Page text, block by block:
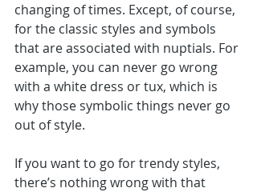
changing of times. Except, of course,
for the classic styles and symbols
that are associated with nuptials. For
example, you can never go wrong
with a white dress or tux, which is
why those symbolic things never go
out of style.
If you want to go for trendy styles,
there’s nothing wrong with that